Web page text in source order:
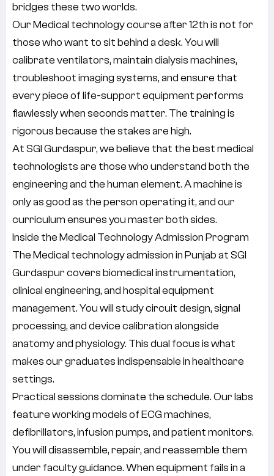
bridges these two worlds.
Our Medical technology course after 12th is not for
those who want to sit behind a desk. You will
calibrate ventilators, maintain dialysis machines,
troubleshoot imaging systems, and ensure that
every piece of life-support equipment performs
flawlessly when seconds matter. The training is
rigorous because the stakes are high.
At SGI Gurdaspur, we believe that the best medical
technologists are those who understand both the
engineering and the human element. A machine is
only as good as the person operating it, and our
curriculum ensures you master both sides.
Inside the Medical Technology Admission Program
The Medical technology admission in Punjab at SGI
Gurdaspur covers biomedical instrumentation,
clinical engineering, and hospital equipment
management. You will study circuit design, signal
processing, and device calibration alongside
anatomy and physiology. This dual focus is what
makes our graduates indispensable in healthcare
settings.
Practical sessions dominate the schedule. Our labs
feature working models of ECG machines,
defibrillators, infusion pumps, and patient monitors.
You will disassemble, repair, and reassemble them
under faculty guidance. When equipment fails in a